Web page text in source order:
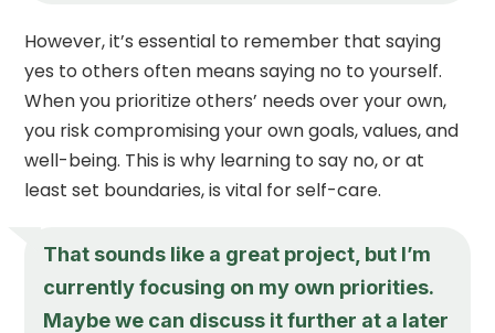
However, it’s essential to remember that saying
yes to others often means saying no to yourself.
When you prioritize others’ needs over your own,
you risk compromising your own goals, values, and
well-being. This is why learning to say no, or at
least set boundaries, is vital for self-care.
That sounds like a great project, but I’m
currently focusing on my own priorities.
Maybe we can discuss it further at a later